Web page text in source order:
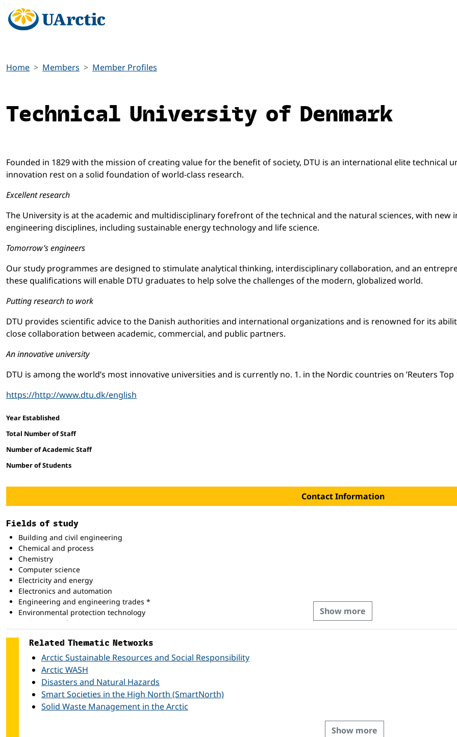
Home Members Member Profiles
Technical University of Denmark
Founded in 1829 with the mission of creating value for the benefit of society, DTU is an international elite technical
innovation rest on a solid foundation of world-class research.
Excellent research
The University is at the academic and multidisciplinary forefront of the technical and the natural sciences, with
engineering disciplines, including sustainable energy technology and life science.
Tomorrow’s engineers
Our study programmes are designed to stimulate analytical thinking, interdisciplinary collaboration, and an
these qualifications will enable DTU graduates to help solve the challenges of the modern, globalized world.
Putting research to work
DTU provides scientific advice to the Danish authorities and international organizations and is renowned for its
close collaboration between academic, commercial, and public partners.
An innovative university
DTU is among the world’s most innovative universities and is currently no. 1. in the Nordic countries on ’Reuters
https://http://www.dtu.dk/english
Facts and figures
Year Established
Total Number of Staff
Number of Academic Staff
Number of Students
Contact Information
Fields of study
Building and civil engineering
Chemical and process
Chemistry
Computer science
Electricity and energy
Electronics and automation
Engineering and engineering trades *
Environmental protection technology
Environmental science
Life science *
Manufacturing and processing *
Mathematics
Medical diagnostic and treatment technology
Physical science (others)
Show more
Related Thematic Networks
Arctic Sustainable Resources and Social Responsibility
Arctic WASH
Disasters and Natural Hazards
Smart Societies in the High North (SmartNorth)
Solid Waste Management in the Arctic
Show more